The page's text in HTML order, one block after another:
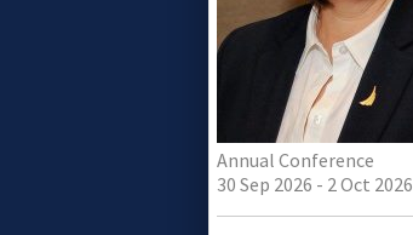
Annual Conference
30 Sep 2026 - 2 Oct 2026